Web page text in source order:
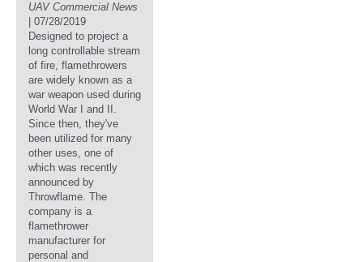
UAV Commercial News
| 07/28/2019
Designed to project a
long controllable stream
of fire, flamethrowers
are widely known as a
war weapon used during
World War I and II.
Since then, they've
been utilized for many
other uses, one of
which was recently
announced by
Throwflame. The
company is a
flamethrower
manufacturer for
personal and